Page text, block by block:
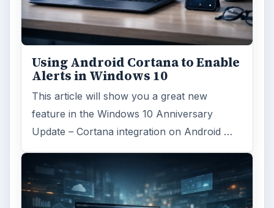
Using Android Cortana to Enable
Alerts in Windows 10
This article will show you a great new
feature in the Windows 10 Anniversary
Update – Cortana integration on Android …